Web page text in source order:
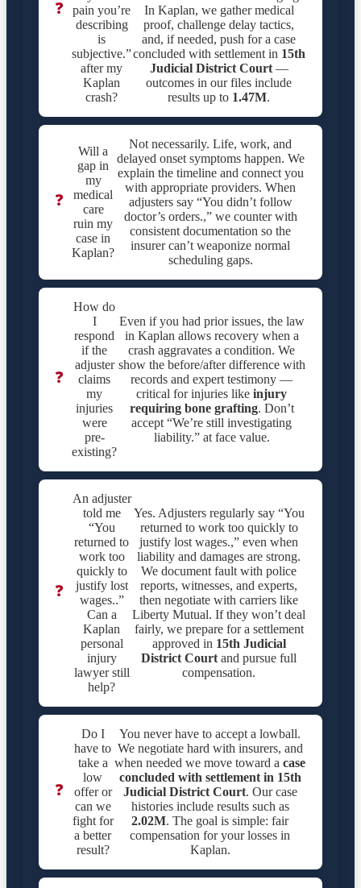
❓
pain you’re
describing
is
subjective.”
after my
Kaplan
crash?
In Kaplan, we gather medical
proof, challenge delay tactics,
and, if needed, push for a case
concluded with settlement in 15th
Judicial District Court—
outcomes in our files include
results up to 1.47M.
❓
Will a
gap in
my
medical
care
ruin my
case in
Kaplan?
Not necessarily. Life, work, and
delayed onset symptoms happen. We
explain the timeline and connect you
with appropriate providers. When
adjusters say “You didn’t follow
doctor’s orders.,” we counter with
consistent documentation so the
insurer can’t weaponize normal
scheduling gaps.
❓
How do
I
respond
if the
adjuster
claims
my
injuries
were
pre-
existing?
Even if you had prior issues, the law
in Kaplan allows recovery when a
crash aggravates a condition. We
show the before/after difference with
records and expert testimony —
critical for injuries likeinjury
requiring bone grafting. Don’t
accept “We’re still investigating
liability.” at face value.
❓
An adjuster
told me
“You
returned to
work too
quickly to
justify lost
wages..”
Can a
Kaplan
personal
injury
lawyer still
help?
Yes. Adjusters regularly say “You
returned to work too quickly to
justify lost wages.,” even when
liability and damages are strong.
We document fault with police
reports, witnesses, and experts,
then negotiate with carriers like
Liberty Mutual. If they won’t deal
fairly, we prepare for a settlement
approved in 15th Judicial
District Court and pursue full
compensation.
❓
Do I
have to
take a
low
offer or
can we
fight for
a better
result?
You never have to accept a lowball.
We negotiate hard with insurers, and
when needed we move toward acase
concluded with settlement in 15th
Judicial District Court. Our case
histories include results such as
2.02M. The goal is simple: fair
compensation for your losses in
Kaplan.